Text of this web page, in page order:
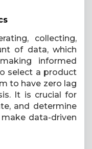
collecting,
of data, which
informed
select a product
to have zero lag
It is crucial for
and determine
data-driven